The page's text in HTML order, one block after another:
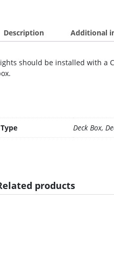
Description Additional
should be installed with a
Type Deck Box,
products